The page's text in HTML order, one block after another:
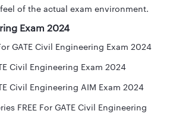
of the actual exam environment.
Exam 2024
GATE Civil Engineering Exam 2024
Civil Engineering Exam 2024
Civil Engineering AIM Exam 2024
FREE For GATE Civil Engineering